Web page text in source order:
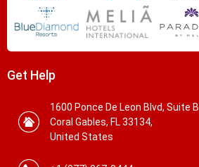
Get Help
1600 Ponce De Leon Blvd, Suite B
Coral Gables, FL 33134,
United States